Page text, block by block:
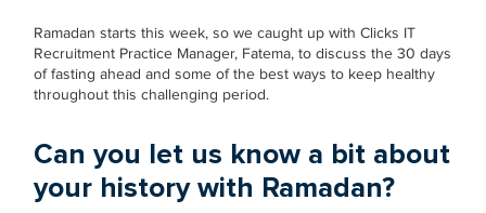
Ramadan starts this week, so we caught up with Clicks IT
Recruitment Practice Manager, Fatema, to discuss the 30 days
of fasting ahead and some of the best ways to keep healthy
throughout this challenging period.
Can you let us know a bit about
your history with Ramadan?